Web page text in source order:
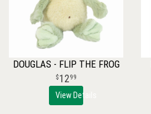
DOUGLAS - FLIP THE FROG
1299
View Details